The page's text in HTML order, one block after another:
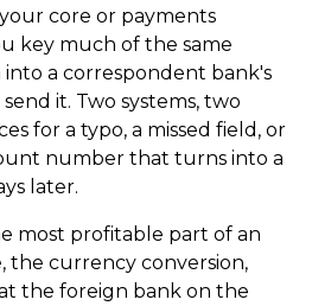
core or payments
key much of the same
a correspondent bank's
it. Two systems, two
for a typo, a missed field, or
number that turns into a
later.
most profitable part of an
the currency conversion,
the foreign bank on the